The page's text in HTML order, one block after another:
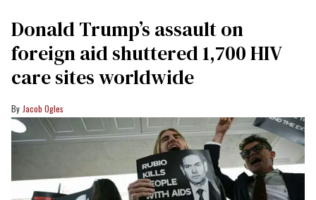
Donald Trump’s assault on
foreign aid shuttered 1,700 HIV
care sites worldwide
Jacob Ogles